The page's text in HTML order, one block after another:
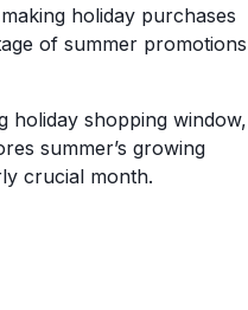
holiday purchases
of summer promotions
holiday shopping window,
summer’s growing
crucial month.